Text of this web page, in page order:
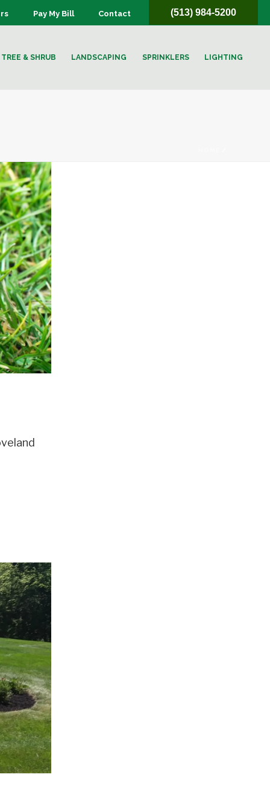
(513) 984-5200
Pay My Bill Contact
TREE & SHRUB LANDSCAPING SPRINKLERS LIGHTING